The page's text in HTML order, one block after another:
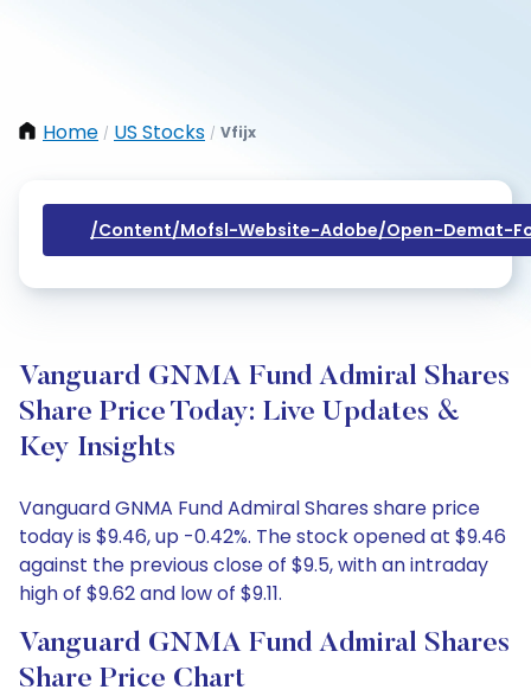
Home / US Stocks / Vfijx
/content/mofsl-Website-Adobe/open-Demat-
Vanguard GNMA Fund Admiral Shares
Share Price Today: Live Updates &
Key Insights
Vanguard GNMA Fund Admiral Shares share price
today is $9.46, up -0.42%. The stock opened at $9.46
against the previous close of $9.5, with an intraday
high of $9.62 and low of $9.11.
Vanguard GNMA Fund Admiral Shares
Share Price Chart